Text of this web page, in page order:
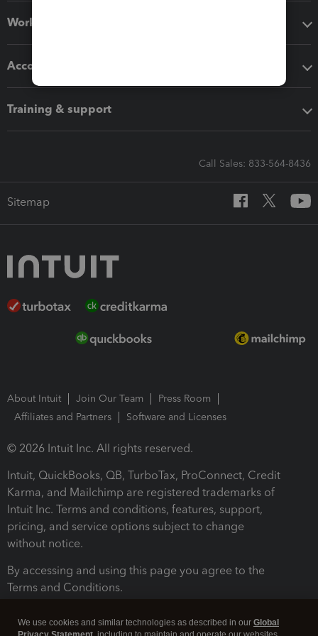
Workflow add-ons
Accounting solutions
Training & support
Call Sales: 833-564-8436
Sitemap
About Intuit Join Our Team
Press Room
Affiliates and Partners
Software and Licenses
© 2026 Intuit Inc. All rights reserved.
Intuit, QuickBooks, QB, TurboTax, ProConnect, Credit
Karma, and Mailchimp are registered trademarks of
Intuit Inc. Terms and conditions, features, support,
pricing, and service options subject to change
without notice.
By accessing and using this page you agree to the
Terms and Conditions.
We use cookies and similar technologies as described in our Global